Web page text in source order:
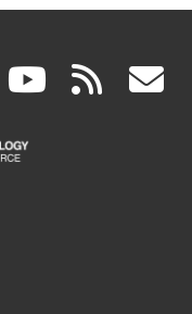
linkedin
(link (link rss